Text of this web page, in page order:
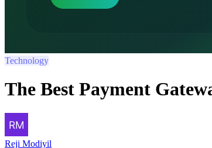
Technology
The Best Payment
Reji Modiyil